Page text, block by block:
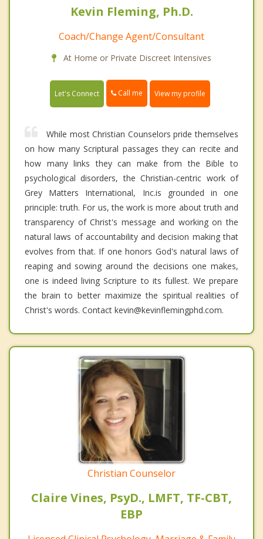
Kevin Fleming, Ph.D.
Coach/Change Agent/Consultant
At Home or Private Discreet Intensives
Let's Connect Call me View my profile
While most Christian Counselors pride themselves
on how many Scriptural passages they can recite and
how many links they can make from the Bible to
psychological disorders, the Christian-centric work of
Grey Matters International, Inc.is grounded in one
principle: truth. For us, the work is more about truth and
transparency of Christ's message and working on the
natural laws of accountability and decision making that
evolves from that. If one honors God's natural laws of
reaping and sowing around the decisions one makes,
one is indeed living Scripture to its fullest. We prepare
the brain to better maximize the spiritual realities of
Christ's words. Contact kevin@kevinflemingphd.com.
Christian Counselor
Claire Vines, PsyD., LMFT, TF-CBT,
EBP